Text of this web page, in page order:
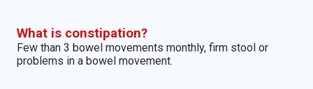
What is constipation?
Few than 3 bowel movements monthly, firm stool or
problems in a bowel movement.